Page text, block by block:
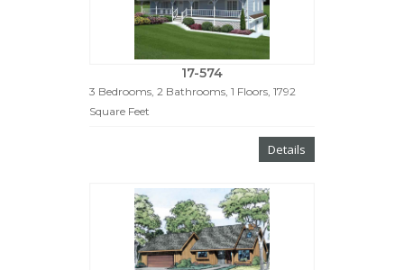
17-574
3 Bedrooms, 2 Bathrooms, 1 Floors, 1792
Square Feet
Details